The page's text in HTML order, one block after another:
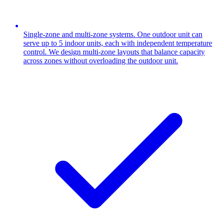
Single-zone and multi-zone systems. One outdoor unit can
serve up to 5 indoor units, each with independent temperature
control. We design multi-zone layouts that balance capacity
across zones without overloading the outdoor unit.